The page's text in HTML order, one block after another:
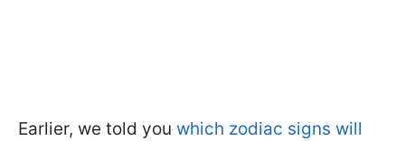
Earlier, we told you which zodiac signs will